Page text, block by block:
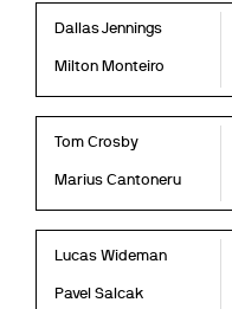
Dallas Jennings
Milton Monteiro
Tom Crosby
Marius Cantoneru
Lucas Wideman
Pavel Salcak